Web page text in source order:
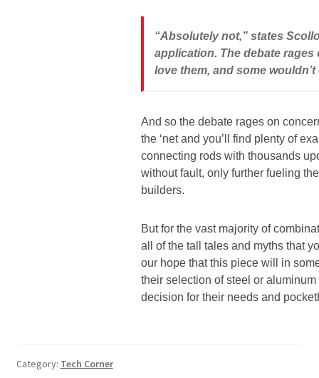
“Absolutely not,” states
application. The debate
love them, and some
And so the debate rages on
the ‘net and you’ll find plenty of
connecting rods with thousands
without fault, only further fueling
builders.
But for the vast majority of
all of the tall tales and myths that
our hope that this piece will in
their selection of steel or
decision for their needs and
Category: Tech Corner